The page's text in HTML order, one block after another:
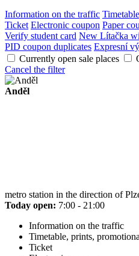
Information on the traffic
Ticket Electronic coupon Paper
Verify student card New Lítačka
PID coupon duplicates Expresní
Currently open sale places
Cancel the filter
Anděl
metro station in the direction of
Today open: 7:00 - 21:00
Information on the traffic
Timetable, prints,
Ticket